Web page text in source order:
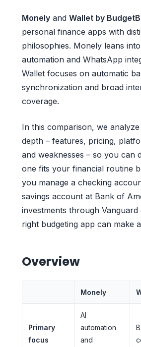
Monely and Wallet by
personal finance apps with
philosophies. Monely leans
automation and WhatsApp
Wallet focuses on automatic
synchronization and broad
coverage.
In this comparison, we
depth – features, pricing,
and weaknesses – so you can
one fits your financial routine
you manage a checking
savings account at Bank of
investments through Vanguard
right budgeting app can make
Overview
Monely
Primary
focus
AI
automation
and